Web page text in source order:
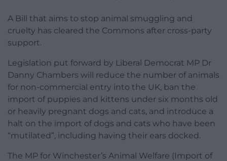
A Bill that aims to stop animal smuggling and
cruelty has cleared the Commons after cross-party
support.
Legislation put forward by Liberal Democrat MP Dr
Danny Chambers will reduce the number of animals
for non-commercial entry into the UK, ban the
import of puppies and kittens under six months old
or heavily pregnant dogs and cats, and introduce a
halt on the import of dogs and cats who have been
“mutilated”, including having their ears docked.
The MP for Winchester’s Animal Welfare (Import of